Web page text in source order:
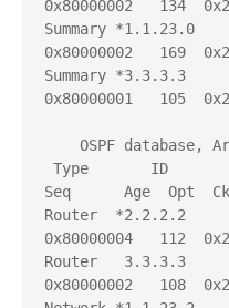
0x80000002   134
Summary
0x80000002   169
Summary
0x80000001   105
OSPF database,
Type       ID
Seq      Age  Opt
Router  *2.2.2.2
0x80000004   112
Router   3.3.3.3
0x80000002   108